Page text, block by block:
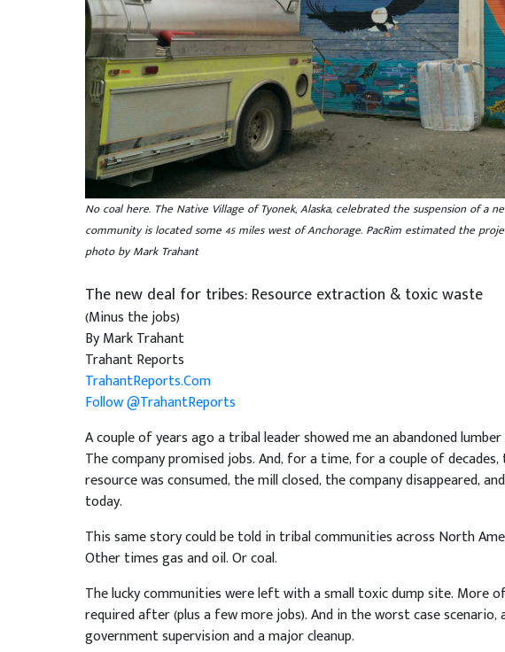
No coal here. The Native Village of Tyonek, Alaska, celebrated the suspension of a
community is located some 45 miles west of Anchorage. PacRim estimated the
photo by Mark Trahant
The new deal for tribes: Resource extraction & toxic waste
(Minus the jobs)
By Mark Trahant
Trahant Reports
TrahantReports.Com
Follow @TrahantReports
A couple of years ago a tribal leader showed me an abandoned
The company promised jobs. And, for a time, for a couple of
resource was consumed, the mill closed, the company disappeared,
today.
This same story could be told in tribal communities across North
Other times gas and oil. Or coal.
The lucky communities were left with a small toxic dump site. More
required after (plus a few more jobs). And in the worst case
government supervision and a major cleanup.